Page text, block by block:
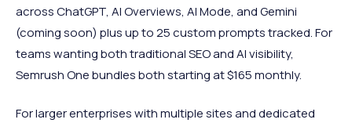
across ChatGPT, AI Overviews, AI Mode, and Gemini
(coming soon) plus up to 25 custom prompts tracked. For
teams wanting both traditional SEO and AI visibility,
Semrush One bundles both starting at $165 monthly.
For larger enterprises with multiple sites and dedicated